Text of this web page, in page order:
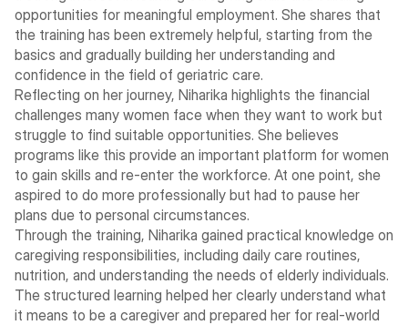
opportunities for meaningful employment. She shares that
the training has been extremely helpful, starting from the
basics and gradually building her understanding and
confidence in the field of geriatric care.
Reflecting on her journey, Niharika highlights the financial
challenges many women face when they want to work but
struggle to find suitable opportunities. She believes
programs like this provide an important platform for women
to gain skills and re-enter the workforce. At one point, she
aspired to do more professionally but had to pause her
plans due to personal circumstances.
Through the training, Niharika gained practical knowledge on
caregiving responsibilities, including daily care routines,
nutrition, and understanding the needs of elderly individuals.
The structured learning helped her clearly understand what
it means to be a caregiver and prepared her for real-world